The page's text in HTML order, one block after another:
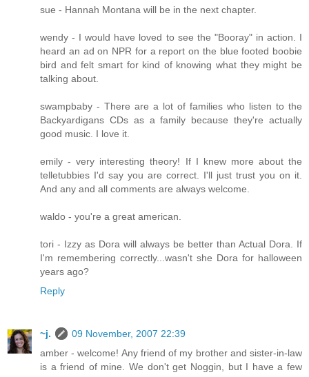
sue - Hannah Montana will be in the next chapter.
wendy - I would have loved to see the "Booray" in action. I
heard an ad on NPR for a report on the blue footed boobie
bird and felt smart for kind of knowing what they might be
talking about.
swampbaby - There are a lot of families who listen to the
Backyardigans CDs as a family because they're actually
good music. I love it.
emily - very interesting theory! If I knew more about the
telletubbies I'd say you are correct. I'll just trust you on it.
And any and all comments are always welcome.
waldo - you're a great american.
tori - Izzy as Dora will always be better than Actual Dora. If
I'm remembering correctly...wasn't she Dora for halloween
years ago?
Reply
~j.
09 November, 2007 22:39
amber - welcome! Any friend of my brother and sister-in-law
is a friend of mine. We don't get Noggin, but I have a few